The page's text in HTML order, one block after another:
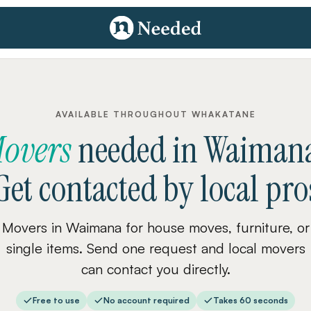
AVAILABLE THROUGHOUT WHAKATANE
neededin
contacted by local
Movers in Waimana for house moves, furniture, or
single items. Send one request and local movers
can contact you directly.
Free to use No account required Takes 60 seconds